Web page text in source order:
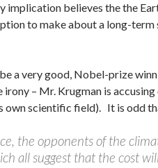
believes the the
to make about a long-
a very good, Nobel-prize
– Mr. Krugman is
own scientific field). It is odd
the opponents of the
all suggest that the cost